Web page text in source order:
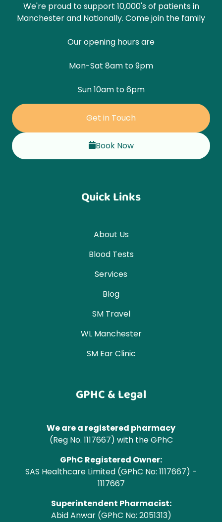
We're proud to support 10,000's of patients in
Manchester and Nationally. Come join the family
Our opening hours are
Mon-Sat 8am to 9pm
Sun 10am to 6pm
Get in Touch
Book Now
Quick Links
About Us
Blood Tests
Services
Blog
SM Travel
WL Manchester
SM Ear Clinic
GPHC & Legal
We are a registered pharmacy
(Reg No. 1117667) with the GPhC
GPhC Registered Owner:
SAS Healthcare Limited (GPhC No: 1117667) -
1117667
Superintendent Pharmacist:
Abid Anwar (GPhC No: 2051313)